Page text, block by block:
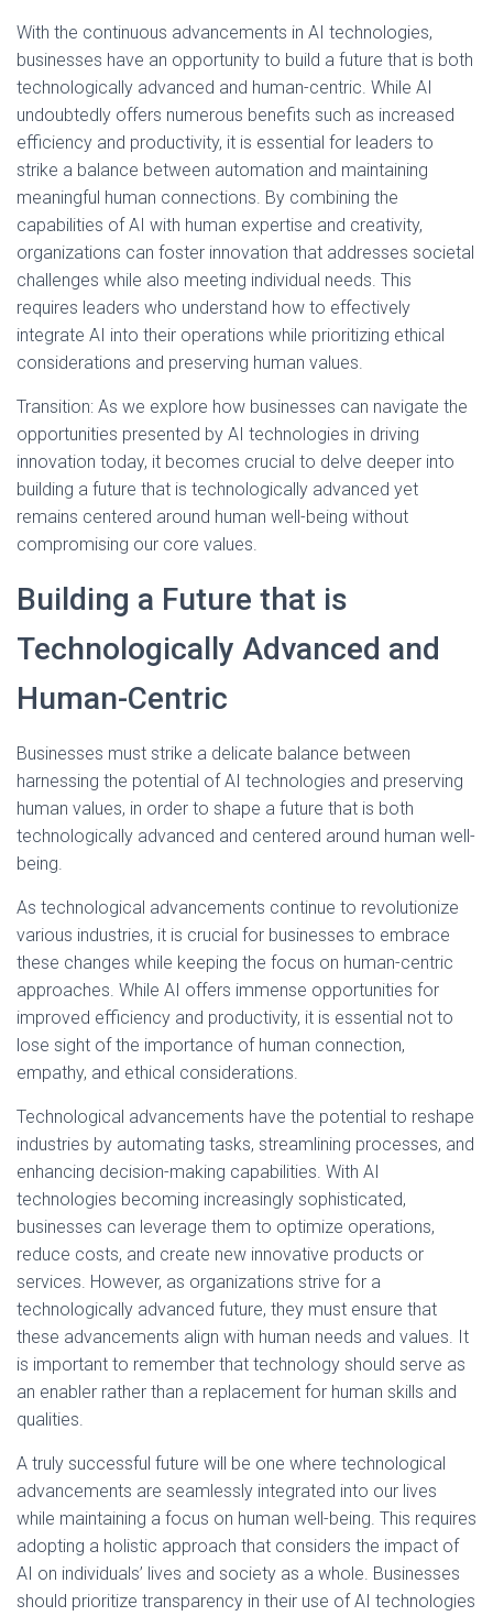
With the continuous advancements in AI technologies,
businesses have an opportunity to build a future that is both
technologically advanced and human-centric. While AI
undoubtedly offers numerous benefits such as increased
efficiency and productivity, it is essential for leaders to
strike a balance between automation and maintaining
meaningful human connections. By combining the
capabilities of AI with human expertise and creativity,
organizations can foster innovation that addresses societal
challenges while also meeting individual needs. This
requires leaders who understand how to effectively
integrate AI into their operations while prioritizing ethical
considerations and preserving human values.
Transition: As we explore how businesses can navigate the
opportunities presented by AI technologies in driving
innovation today, it becomes crucial to delve deeper into
building a future that is technologically advanced yet
remains centered around human well-being without
compromising our core values.
Building a Future that is
Technologically Advanced and
Human-Centric
Businesses must strike a delicate balance between
harnessing the potential of AI technologies and preserving
human values, in order to shape a future that is both
technologically advanced and centered around human well-
being.
As technological advancements continue to revolutionize
various industries, it is crucial for businesses to embrace
these changes while keeping the focus on human-centric
approaches. While AI offers immense opportunities for
improved efficiency and productivity, it is essential not to
lose sight of the importance of human connection,
empathy, and ethical considerations.
Technological advancements have the potential to reshape
industries by automating tasks, streamlining processes, and
enhancing decision-making capabilities. With AI
technologies becoming increasingly sophisticated,
businesses can leverage them to optimize operations,
reduce costs, and create new innovative products or
services. However, as organizations strive for a
technologically advanced future, they must ensure that
these advancements align with human needs and values. It
is important to remember that technology should serve as
an enabler rather than a replacement for human skills and
qualities.
A truly successful future will be one where technological
advancements are seamlessly integrated into our lives
while maintaining a focus on human well-being. This requires
adopting a holistic approach that considers the impact of
AI on individuals’ lives and society as a whole. Businesses
should prioritize transparency in their use of AI technologies